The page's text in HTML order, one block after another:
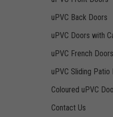
uPVC Back Doors
uPVC Doors with
uPVC French Doors
uPVC Sliding Patio
Coloured uPVC
Contact Us